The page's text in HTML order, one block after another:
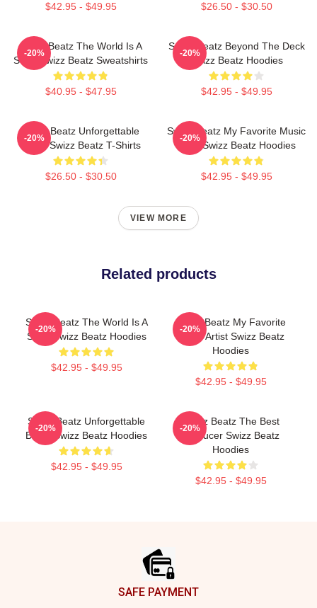
$42.95 - $49.95 $26.50 - $30.50
Swizz Beatz The World Is A
Song Swizz Beatz Sweatshirts
$40.95 - $47.95
-20%
Swizz Beatz Beyond The Deck
Swizz Beatz Hoodies
$42.95 - $49.95
-20%
Swizz Beatz Unforgettable
Beats Swizz Beatz T-Shirts
$26.50 - $30.50
-20%
Swizz Beatz My Favorite Music
Artist Swizz Beatz Hoodies
$42.95 - $49.95
-20%
VIEW MORE
Related products
Swizz Beatz The World Is A
Song Swizz Beatz Hoodies
$42.95 - $49.95
-20%
Swizz Beatz My Favorite
Music Artist Swizz Beatz
Hoodies
$42.95 - $49.95
-20%
Swizz Beatz Unforgettable
Beats Swizz Beatz Hoodies
$42.95 - $49.95
-20%
Swizz Beatz The Best
Producer Swizz Beatz
Hoodies
$42.95 - $49.95
-20%
SAFE PAYMENT